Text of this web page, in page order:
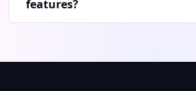
features?